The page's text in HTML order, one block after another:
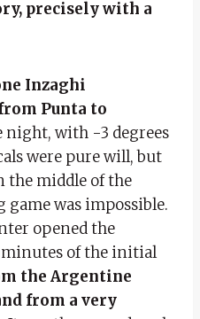
precisely with a
Inzaghi
Punta to
night, with -3 degrees
were pure will, but
middle of the
was impossible.
opened the
minutes of the initial
the Argentine
from a very